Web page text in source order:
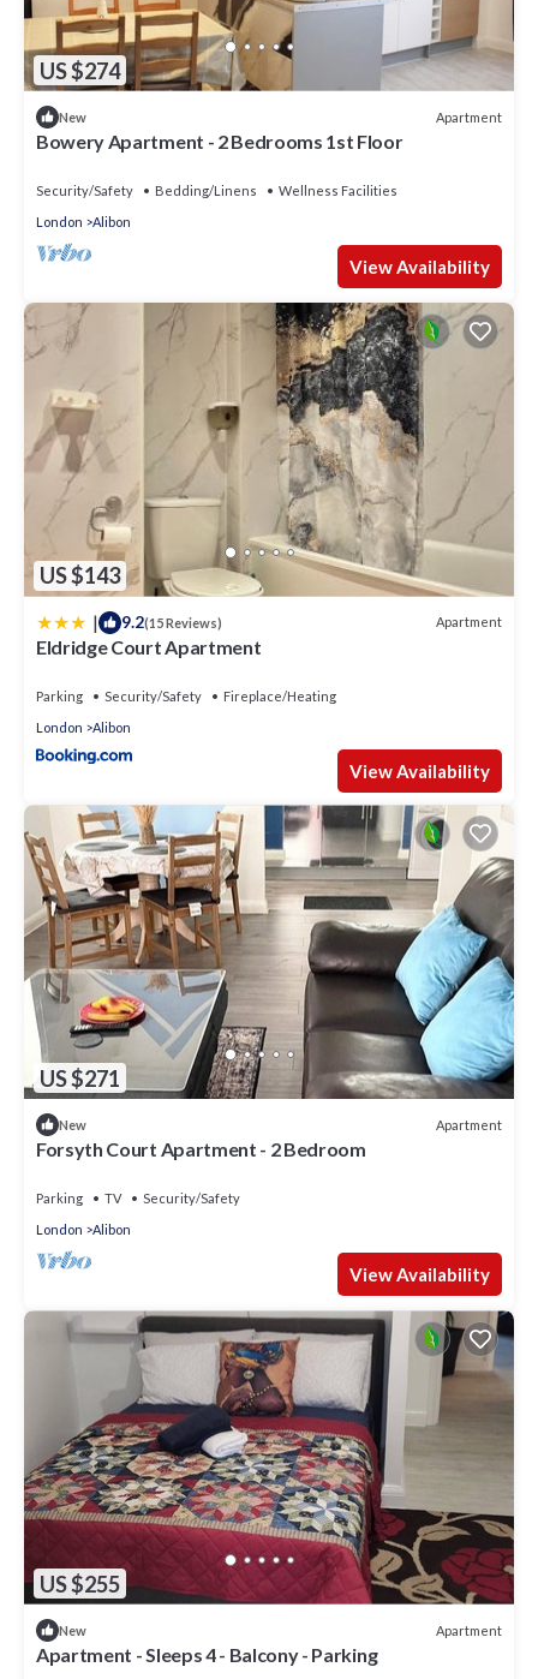
US $274
New Apartment
Bowery Apartment - 2 Bedrooms 1st Floor
Security/Safety Bedding/Linens
Wellness Facilities
London
Alibon
View Availability
US $143
| 9.2(15 Reviews) Apartment
Eldridge Court Apartment
Parking Security/Safety
Fireplace/Heating
London
Alibon
View Availability
US $271
New Apartment
Forsyth Court Apartment - 2 Bedroom
Parking TV
Security/Safety
London
Alibon
View Availability
US $255
New Apartment
Apartment - Sleeps 4 - Balcony - Parking